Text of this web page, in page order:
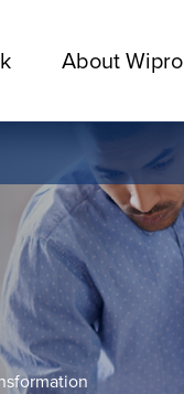
About Wipro